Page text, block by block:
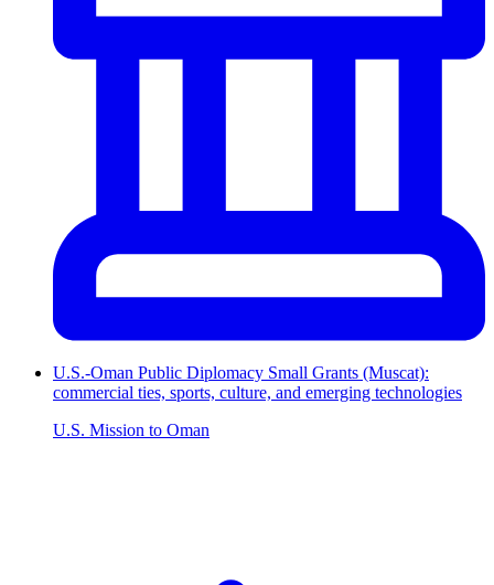
U.S.-Oman Public Diplomacy Small Grants (Muscat):
commercial ties, sports, culture, and emerging technologies
U.S. Mission to Oman